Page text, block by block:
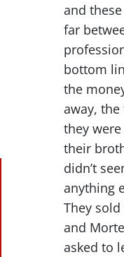
and
far
bottom
the
away,
they
their
didn’t
anything
They
and
asked to